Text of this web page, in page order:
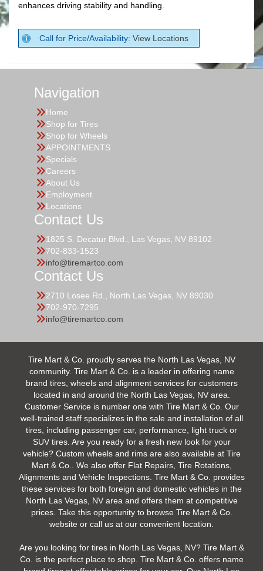
enhances driving stability and handling.
Call for Price/Availability: View Locations
Navigation
Home
Shop for Tires
Shop for Wheels
APPOINTMENTS
Specials
Careers
About Us
Employment
Locations
Contact Us
1825 S. Decatur Blvd., Las Vegas, NV 89102
702-833-1523
info@tiremartco.com
Contact Us
2710 Losee Rd., North Las Vegas, NV 89030
702-970-7295
info@tiremartco.com
Tire Mart & Co. proudly serves the North Las Vegas, NV
community. Tire Mart & Co. is a leader in offering name
brand tires, wheels and alignment services for customers
located in and around the North Las Vegas, NV area.
Customer Service is number one with Tire Mart & Co. Our
well-trained staff specializes in the sale and installation of all
tires, including passenger car, performance, light truck or
SUV tires. Are you ready for a fresh new look for your
vehicle? Custom wheels and rims are also available at Tire
Mart & Co.. We also offer Flat Repairs, Tire Rotations,
Alignments and Vehicle Inspections. Tire Mart & Co. provides
these services for both foreign and domestic vehicles in the
North Las Vegas, NV area and offers them at competitive
prices. Take this opportunity to browse Tire Mart & Co.
website or call us at our convenient location.
Are you looking for tires in North Las Vegas, NV? Tire Mart &
Co. is the perfect place to shop. Tire Mart & Co. offers name